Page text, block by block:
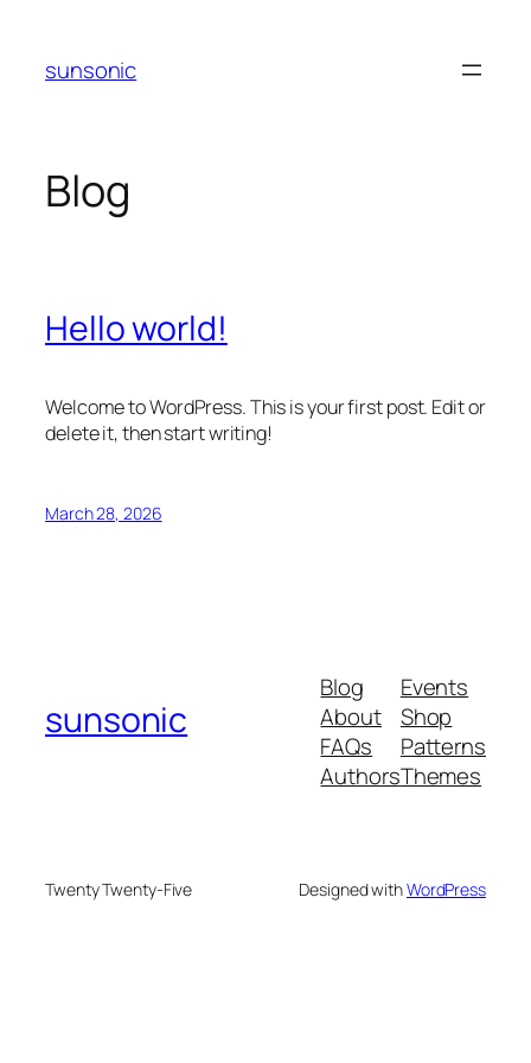
content
sunsonic
Blog
Hello world!
Welcome to WordPress. This is your first post. Edit or
delete it, then start writing!
March 28, 2026
sunsonic
Blog
About
FAQs
Authors
Events
Shop
Patterns
Themes
Twenty Twenty-Five Designed withWordPress